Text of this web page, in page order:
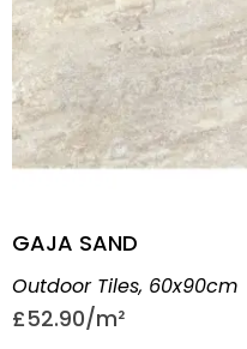
GAJA SAND
Outdoor Tiles, 60x90cm
£52.90